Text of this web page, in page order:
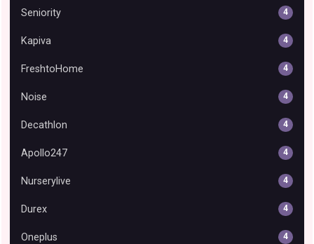
Seniority 4
Kapiva 4
FreshtoHome 4
Noise 4
Decathlon 4
Apollo247 4
Nurserylive 4
Durex 4
Oneplus 4